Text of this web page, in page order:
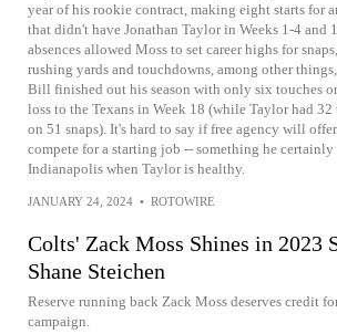
year of his rookie contract, making eight starts for
that didn't have Jonathan Taylor in Weeks 1-4 and
absences allowed Moss to set career highs for
rushing yards and touchdowns, among other
Bill finished out his season with only six touches
loss to the Texans in Week 18 (while Taylor had
on 51 snaps). It's hard to say if free agency will
compete for a starting job -- something he
Indianapolis when Taylor is healthy.
JANUARY 24, 2024 • ROTOWIRE
Colts' Zack Moss Shines in 2023
Shane Steichen
Reserve running back Zack Moss deserves credit
campaign.